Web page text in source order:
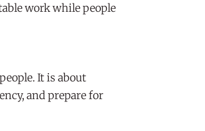
work while people
It is about
and prepare for